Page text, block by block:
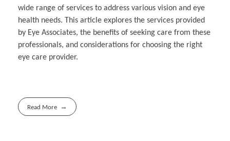
wide range of services to address various vision and eye
health needs. This article explores the services provided
by Eye Associates, the benefits of seeking care from these
professionals, and considerations for choosing the right
eye care provider.
Read More